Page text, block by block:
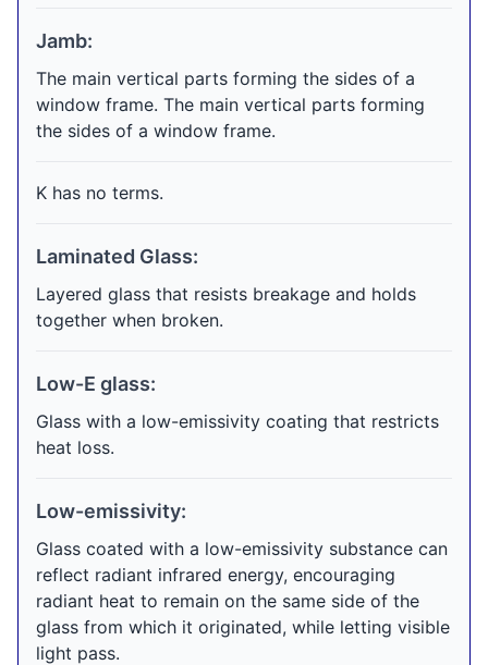
Jamb:
The main vertical parts forming the sides of a
window frame. The main vertical parts forming
the sides of a window frame.
K has no terms.
Laminated Glass:
Layered glass that resists breakage and holds
together when broken.
Low-E glass:
Glass with a low-emissivity coating that restricts
heat loss.
Low-emissivity:
Glass coated with a low-emissivity substance can
reflect radiant infrared energy, encouraging
radiant heat to remain on the same side of the
glass from which it originated, while letting visible
light pass.